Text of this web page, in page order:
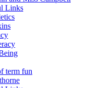
Links
term fun